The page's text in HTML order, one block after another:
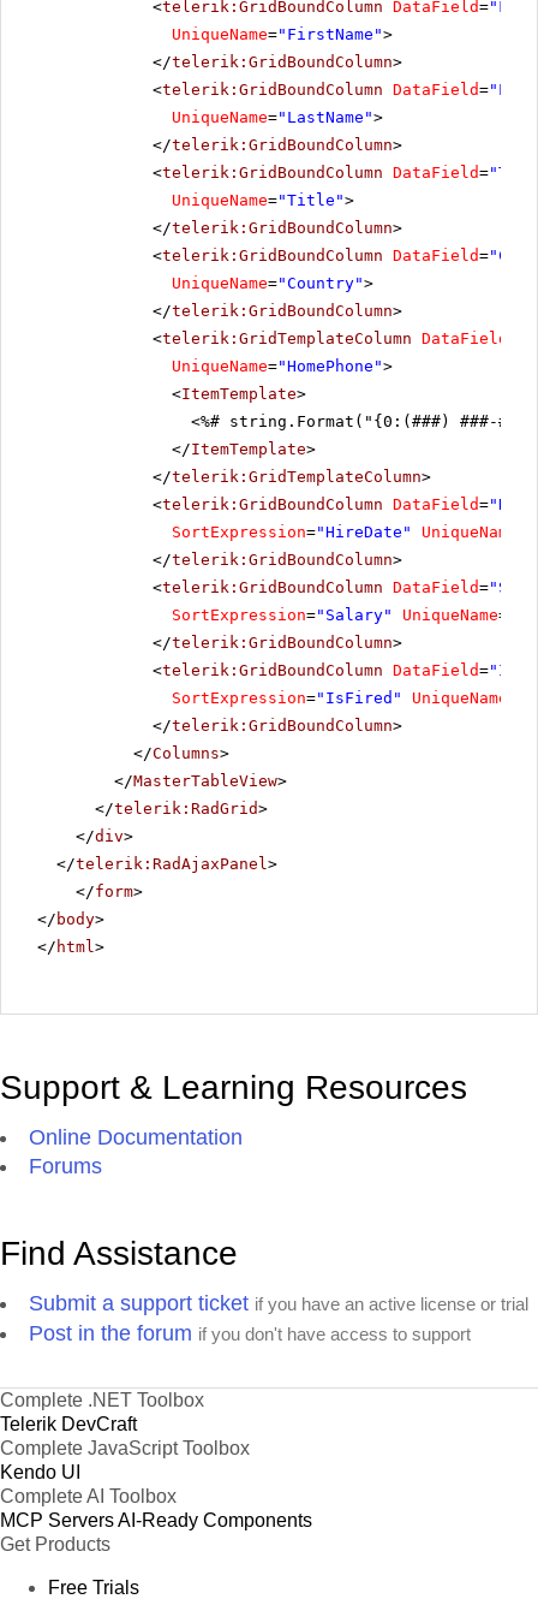
<telerik:GridBoundColumn DataField=
UniqueName="FirstName">
</telerik:GridBoundColumn>
<telerik:GridBoundColumn DataField=
UniqueName="LastName">
</telerik:GridBoundColumn>
<telerik:GridBoundColumn DataField=
UniqueName="Title">
</telerik:GridBoundColumn>
<telerik:GridBoundColumn DataField=
UniqueName="Country">
</telerik:GridBoundColumn>
<telerik:GridTemplateColumn DataField
UniqueName="HomePhone">
<ItemTemplate>
<%# string.Format("{0:(###) ###-
</ItemTemplate>
</telerik:GridTemplateColumn>
<telerik:GridBoundColumn DataField=
SortExpression="HireDate" UniqueName
</telerik:GridBoundColumn>
<telerik:GridBoundColumn DataField=
SortExpression="Salary" UniqueName=
</telerik:GridBoundColumn>
<telerik:GridBoundColumn DataField=
SortExpression="IsFired" UniqueName
</telerik:GridBoundColumn>
</Columns>
</MasterTableView>
</telerik:RadGrid>
</div>
</telerik:RadAjaxPanel >
</form>
</ body>
</ html >
Support & Learning Resources
Online Documentation
Forums
Find Assistance
Submit a support ticket if you have an active license or trial
Post in the forum if you don't have access to support
Complete .NET Toolbox
Telerik DevCraft
Complete JavaScript Toolbox
Kendo UI
Complete AI Toolbox
MCP ServersAI-Ready Components
Get Products
Free Trials